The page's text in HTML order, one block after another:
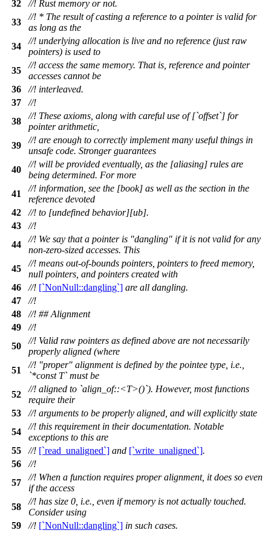
32
//! Rust memory or not.
33
//! * The result of casting a reference to a pointer is valid for
as long as the
34
//! underlying allocation is live and no reference (just raw
pointers) is used to
35
//! access the same memory. That is, reference and pointer
accesses cannot be
36
//! interleaved.
37
//!
38
//! These axioms, along with careful use of [`offset`] for
pointer arithmetic,
39
//! are enough to correctly implement many useful things in
unsafe code. Stronger guarantees
40
//! will be provided eventually, as the [aliasing] rules are
being determined. For more
41
//! information, see the [book] as well as the section in the
reference devoted
42
//! to [undefined behavior][ub].
43
//!
44
//! We say that a pointer is "dangling" if it is not valid for any
non-zero-sized accesses. This
45
//! means out-of-bounds pointers, pointers to freed memory,
null pointers, and pointers created with
46
//! [`NonNull::dangling`] are all dangling.
47
//!
48
//! ## Alignment
49
//!
50
//! Valid raw pointers as defined above are not necessarily
properly aligned (where
51
//! "proper" alignment is defined by the pointee type, i.e.,
`*const T` must be
52
//! aligned to `align_of::<T>()`). However, most functions
require their
53
//! arguments to be properly aligned, and will explicitly state
54
//! this requirement in their documentation. Notable
exceptions to this are
55
//! [`read_unaligned`] and [`write_unaligned`].
56
//!
57
//! When a function requires proper alignment, it does so even
if the access
58
//! has size 0, i.e., even if memory is not actually touched.
Consider using
59
//! [`NonNull::dangling`] in such cases.